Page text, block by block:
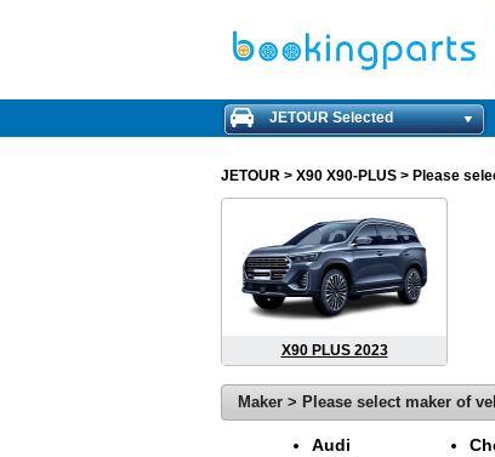
JETOUR Selected
JETOUR > X90 X90-PLUS > Please
X90 PLUS 2023
Maker > Please select maker of
Audi